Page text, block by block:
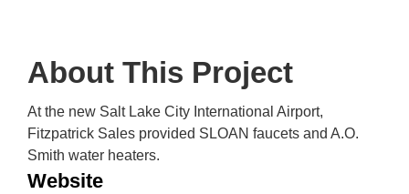
About This Project
At the new Salt Lake City International Airport,
Fitzpatrick Sales provided SLOAN faucets and A.O.
Smith water heaters.
Website